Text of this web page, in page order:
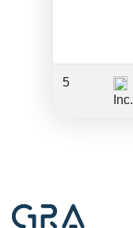
5
Inc.